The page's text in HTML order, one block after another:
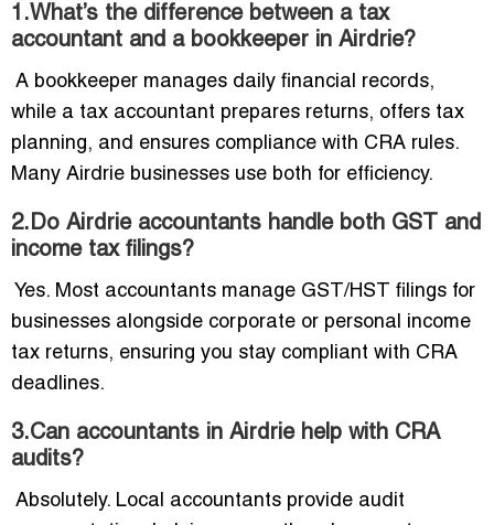
1.What’s the difference between a tax
accountant and a bookkeeper in Airdrie?
A bookkeeper manages daily financial records,
while a tax accountant prepares returns, offers tax
planning, and ensures compliance with CRA rules.
Many Airdrie businesses use both for efficiency.
2.Do Airdrie accountants handle both GST and
income tax filings?
Yes. Most accountants manage GST/HST filings for
businesses alongside corporate or personal income
tax returns, ensuring you stay compliant with CRA
deadlines.
3.Can accountants in Airdrie help with CRA
audits?
Absolutely. Local accountants provide audit